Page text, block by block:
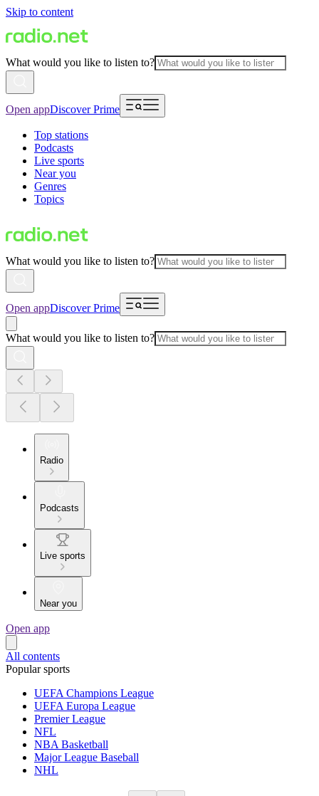
Skip to content
What would you like to listen to?
Open appDiscover Prime
Top stations
Podcasts
Live sports
Near you
Genres
Topics
What would you like to listen to?
Open appDiscover Prime
What would you like to listen to?
Radio
Podcasts
Live sports
Near you
Open app
All contents
Popular sports
UEFA Champions League
UEFA Europa League
Premier League
NFL
NBA Basketball
Major League Baseball
NHL